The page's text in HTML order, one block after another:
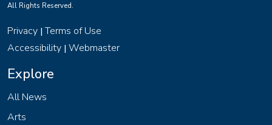
All Rights Reserved.
Privacy |Terms of Use
Accessibility | Webmaster
Explore
All News
Arts